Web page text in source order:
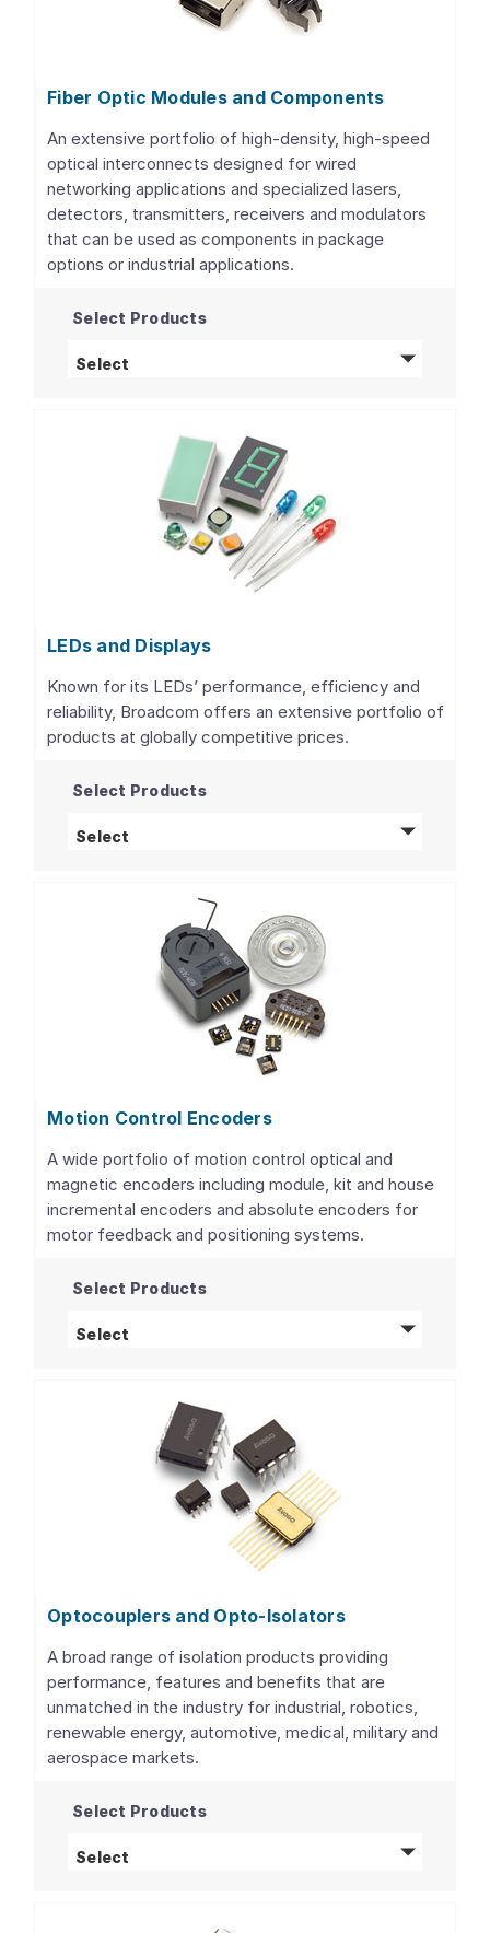
Fiber Optic Modules and Components
An extensive portfolio of high-density, high-speed
optical interconnects designed for wired
networking applications and specialized lasers,
detectors, transmitters, receivers and modulators
that can be used as components in package
options or industrial applications.
Select Products
Select Fiber Optic Modules and Components
LEDs and Displays
Known for its LEDs’ performance, efficiency and
reliability, Broadcom offers an extensive portfolio of
products at globally competitive prices.
Select Products
Select
Motion Control Encoders
A wide portfolio of motion control optical and
magnetic encoders including module, kit and house
incremental encoders and absolute encoders for
motor feedback and positioning systems.
Select Products
Select products
Optocouplers and Opto-Isolators
A broad range of isolation products providing
performance, features and benefits that are
unmatched in the industry for industrial, robotics,
renewable energy, automotive, medical, military and
aerospace markets.
Select Products
Select Optocouplers and Opto-Isolatorsproducts